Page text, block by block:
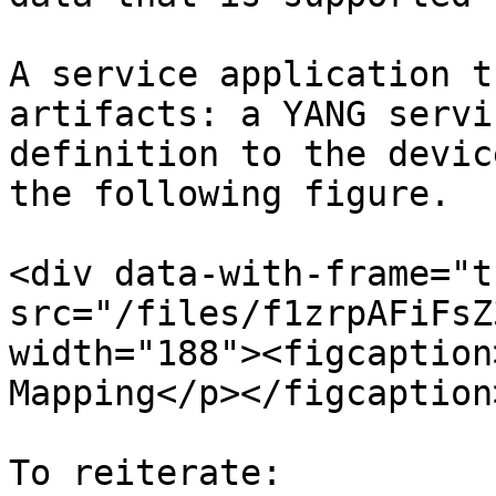
A service application
artifacts: a YANG
definition to the
the following figure.
<div data-with-
src="/files/
Mapping</p></
To reiterate: